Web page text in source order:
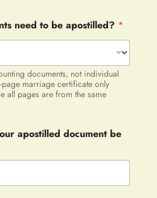
need to be apostilled? *
documents, not individual
marriage certificate only
all pages are from the same
apostilled document be